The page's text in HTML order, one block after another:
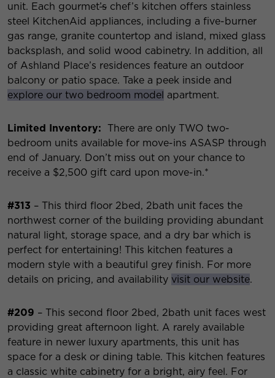
unit. Each gourmet’s chef’s kitchen offers stainless
steel KitchenAid appliances, including a five-burner
gas range, granite countertop and island, mixed glass
backsplash, and solid wood cabinetry. In addition, all
of Ashland Place’s residences feature an outdoor
balcony or patio space. Take a peek inside and
explore our two bedroom model apartment.
Limited Inventory: There are only TWO two-
bedroom units available for move-ins ASASP through
end of January. Don’t miss out on your chance to
receive a $2,500 gift card upon move-in.*
#313 – This third floor 2bed, 2bath unit faces the
northwest corner of the building providing abundant
natural light, storage space, and a dry bar which is
perfect for entertaining! This kitchen features a
modern style with a beautiful grey finish. For more
details on pricing, and availability visit our website.
#209 – This second floor 2bed, 2bath unit faces west
providing great afternoon light. A rarely available
feature in newer luxury apartments, this unit has
space for a desk or dining table. This kitchen features
a classic white cabinetry for a bright, airy feel. For